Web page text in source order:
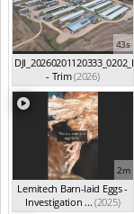
43s
DJI_20260201120333_0202_D
- Trim(2026)
2m
Lemitech Barn-laid Eggs -
Investigation ... (2025)